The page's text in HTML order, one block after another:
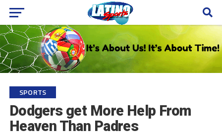
SPORTS
Dodgers get More Help From
Heaven Than Padres